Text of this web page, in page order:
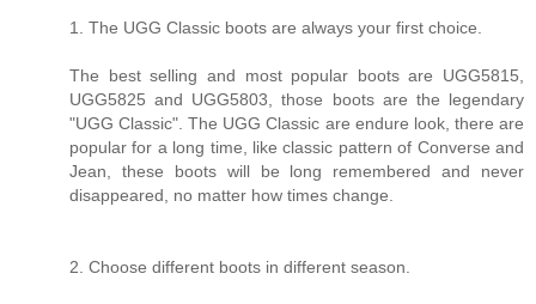
1. The UGG Classic boots are always your first choice.
The best selling and most popular boots are UGG5815,
UGG5825 and UGG5803, those boots are the legendary
"UGG Classic". The UGG Classic are endure look, there are
popular for a long time, like classic pattern of Converse and
Jean, these boots will be long remembered and never
disappeared, no matter how times change.
2. Choose different boots in different season.